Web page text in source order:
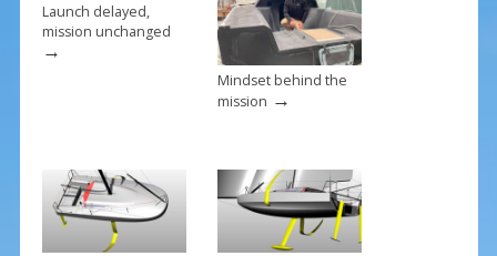
k
Launch delayed,
mission unchanged
→
Mindset behind the
mission →